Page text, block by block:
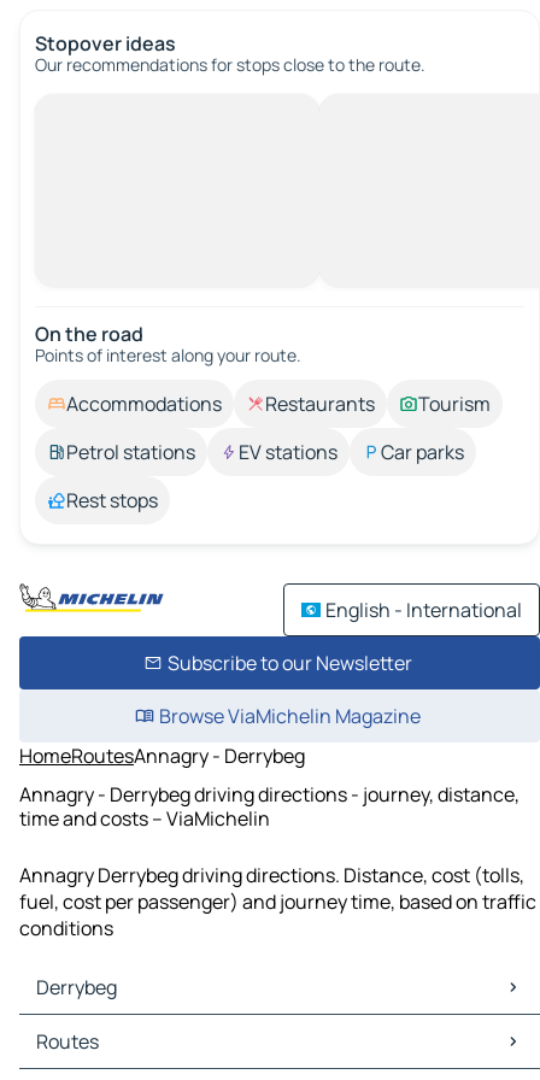
Stopover ideas
Our recommendations for stops close to the route.
On the road
Points of interest along your route.
Accommodations Restaurants
Tourism
Petrol stations
EV stations
Car parks
Rest stops
English - International
Subscribe to our Newsletter
Browse ViaMichelin Magazine
HomeRoutesAnnagry - Derrybeg
Annagry - Derrybeg driving directions - journey, distance,
time and costs – ViaMichelin
Annagry Derrybeg driving directions. Distance, cost (tolls,
fuel, cost per passenger) and journey time, based on traffic
conditions
Derrybeg
Derrybeg Maps
Derrybeg Traffic
Routes